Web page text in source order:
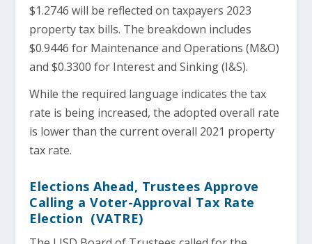
$1.2746 will be reflected on taxpayers 2023
property tax bills. The breakdown includes
$0.9446 for Maintenance and Operations (M&O)
and $0.3300 for Interest and Sinking (I&S).
While the required language indicates the tax
rate is being increased, the adopted overall rate
is lower than the current overall 2021 property
tax rate.
Elections Ahead, Trustees Approve
Calling a Voter-Approval Tax Rate
Election (VATRE)